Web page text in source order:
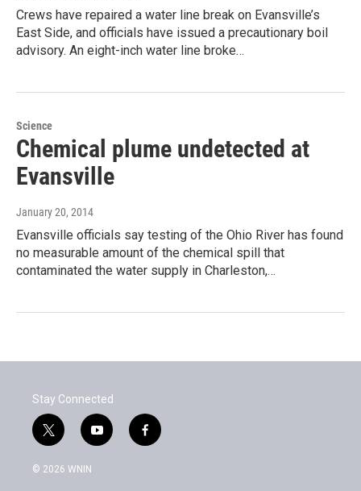
Crews have repaired a water line break on Evansville’s
East Side, and officials have issued a precautionary boil
advisory. An eight-inch water line broke…
Science
Chemical plume undetected at
Evansville
January 20, 2014
Evansville officials say testing of the Ohio River has found
no measurable amount of the chemical spill that
contaminated the water supply in Charleston,…
Stay Connected
t
w
i
y
o
f
a
© 2026 WNIN